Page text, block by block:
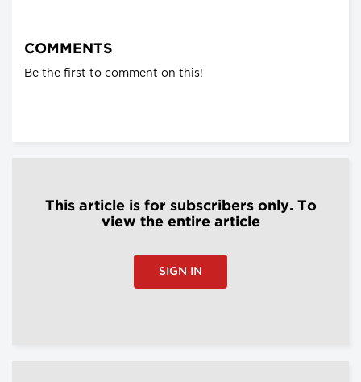
COMMENTS
Be the first to comment on this!
This article is for subscribers only. To
view the entire article
SIGN IN